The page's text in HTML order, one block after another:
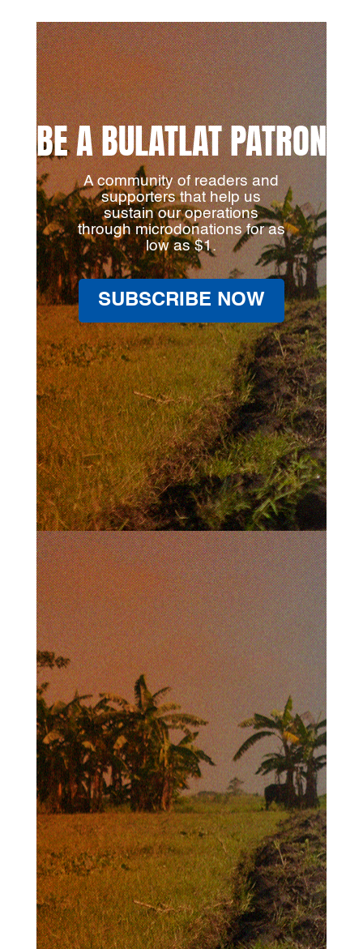
BE A BULATLAT PATRON
A community of readers and
supporters that help us
sustain our operations
through microdonations for as
low as $1.
SUBSCRIBE NOW